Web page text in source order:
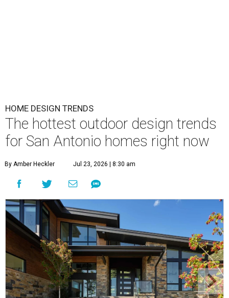
HOME DESIGN TRENDS
The hottest outdoor design trends
for San Antonio homes right now
By Amber Heckler Jul 23, 2026 | 8:30 am